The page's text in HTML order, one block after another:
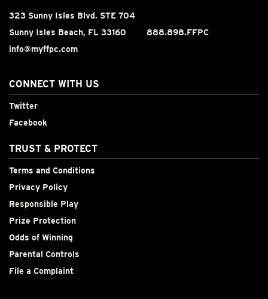
323 Sunny Isles Blvd. STE 704
Sunny Isles Beach, FL 33160
888.898.FFPC
info@myffpc.com
CONNECT WITH US
Twitter
Facebook
TRUST & PROTECT
Terms and Conditions
Privacy Policy
Responsible Play
Prize Protection
Odds of Winning
Parental Controls
File a Complaint